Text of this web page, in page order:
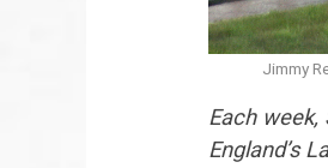
Jimmy
Each
England’s